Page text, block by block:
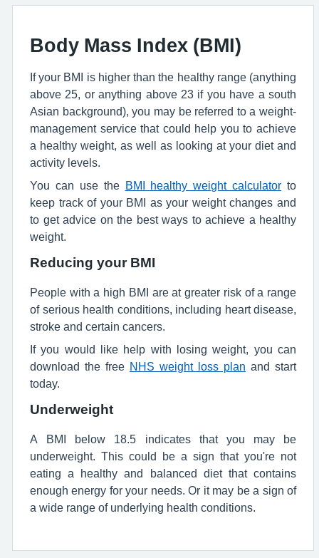
Body Mass Index (BMI)
If your BMI is higher than the healthy range (anything
above 25, or anything above 23 if you have a south
Asian background), you may be referred to a weight-
management service that could help you to achieve
a healthy weight, as well as looking at your diet and
activity levels.
You can use the
BMI healthy weight calculator to
keep track of your BMI as your weight changes and
to get advice on the best ways to achieve a healthy
weight.
Reducing your BMI
People with a high BMI are at greater risk of a range
of serious health conditions, including heart disease,
stroke and certain cancers.
If you would like help with losing weight, you can
download the free NHS weight loss plan and start
today.
Underweight
A BMI below 18.5 indicates that you may be
underweight. This could be a sign that you're not
eating a healthy and balanced diet that contains
enough energy for your needs. Or it may be a sign of
a wide range of underlying health conditions.